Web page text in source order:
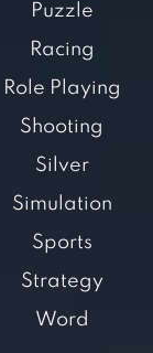
Puzzle
Racing
Role Playing
Shooting
Silver
Simulation
Sports
Strategy
Word